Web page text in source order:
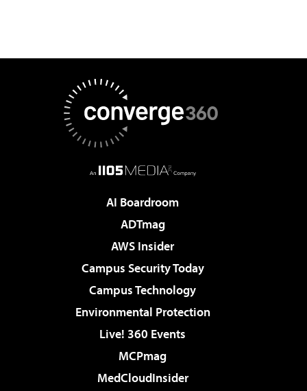
AI Boardroom
ADTmag
AWS Insider
Campus Security Today
Campus Technology
Environmental Protection
Live! 360 Events
MCPmag
MedCloudInsider